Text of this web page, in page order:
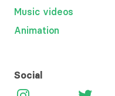
Music videos
Animation
Social